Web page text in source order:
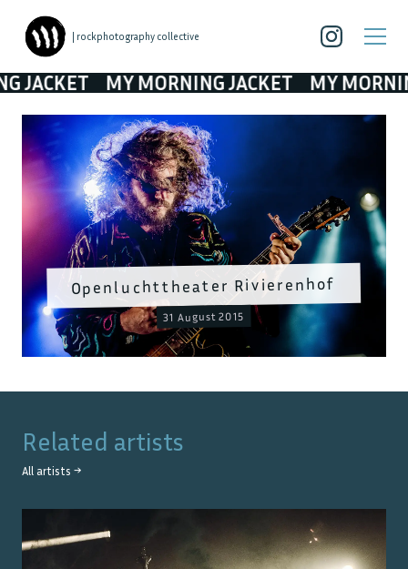
| rockphotography collective
MY MORNING JACKET MY MORNING
Openluchttheater Rivierenhof
31 August 2015
Related artists
All artists →